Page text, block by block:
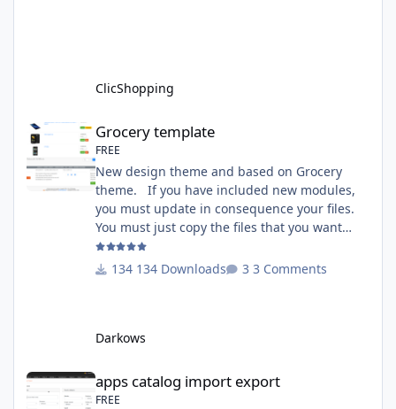
esV3/apps_tools_transfert_
ClicShopping
Grocery template
Grocery template
FREE
New design theme and based on Grocery
theme. If you have included new modules,
you must update in consequence your files.
You must just copy the files that you want
change inside the Grocery theme. This
module contains The language files in
Prerequisites: None License : GPL 2 - MIT
134 Downloads 3 Comments
Darkows
apps catalog import export
apps catalog import export
FREE